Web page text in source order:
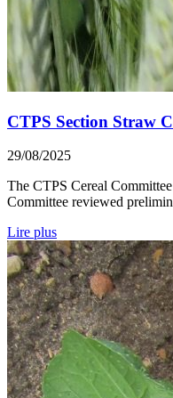
CTPS Section Straw
29/08/2025
The CTPS Cereal
Committee reviewed
Lire plus